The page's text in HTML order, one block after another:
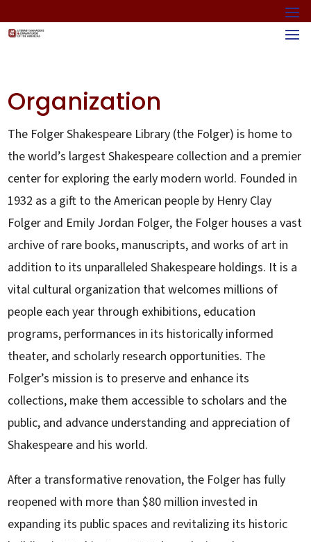
Organization
The Folger Shakespeare Library (the Folger) is home to
the world’s largest Shakespeare collection and a premier
center for exploring the early modern world. Founded in
1932 as a gift to the American people by Henry Clay
Folger and Emily Jordan Folger, the Folger houses a vast
archive of rare books, manuscripts, and works of art in
addition to its unparalleled Shakespeare holdings. It is a
vital cultural organization that welcomes millions of
people each year through exhibitions, education
programs, performances in its historically informed
theater, and scholarly research opportunities. The
Folger’s mission is to preserve and enhance its
collections, make them accessible to scholars and the
public, and advance understanding and appreciation of
Shakespeare and his world.
After a transformative renovation, the Folger has fully
reopened with more than $80 million invested in
expanding its public spaces and revitalizing its historic